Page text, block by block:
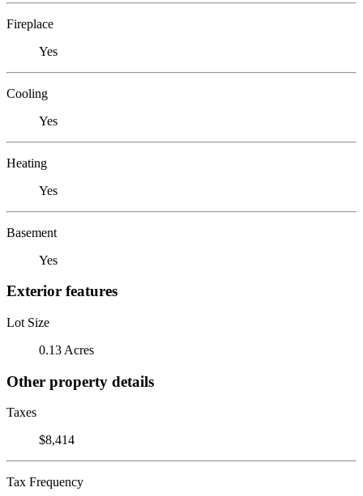
Fireplace
Yes
Cooling
Yes
Heating
Yes
Basement
Yes
Exterior features
Lot Size
0.13 Acres
Other property details
Taxes
$8,414
Tax Frequency